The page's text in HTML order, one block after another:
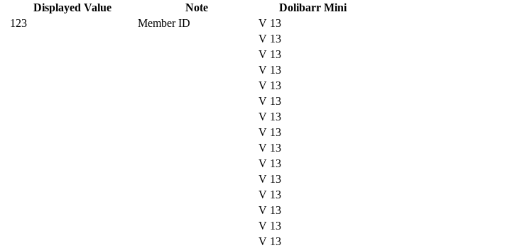
Displayed Value Note
Dolibarr Mini
123 Member ID
V 13
V 13
V 13
V 13
V 13
V 13
V 13
V 13
V 13
V 13
V 13
V 13
V 13
V 13
V 13